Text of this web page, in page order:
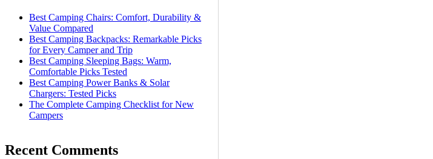
Best Camping Chairs: Comfort, Durability &
Value Compared
Best Camping Backpacks: Remarkable Picks
for Every Camper and Trip
Best Camping Sleeping Bags: Warm,
Comfortable Picks Tested
Best Camping Power Banks & Solar
Chargers: Tested Picks
The Complete Camping Checklist for New
Campers
Recent Comments